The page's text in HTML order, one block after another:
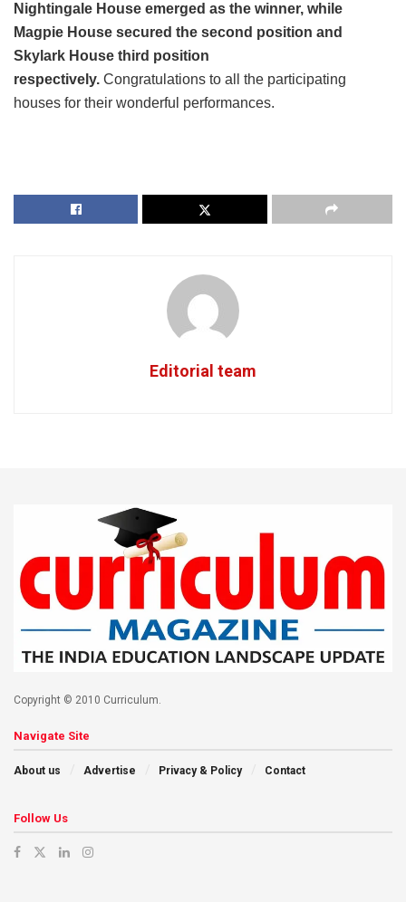
Nightingale House emerged as the winner, while
Magpie House secured the second position and
Skylark House third position
respectively. Congratulations to all the participating
houses for their wonderful performances.
Editorial team
Copyright © 2010 Curriculum.
Navigate Site
About us Advertise Privacy & Policy Contact
Follow Us